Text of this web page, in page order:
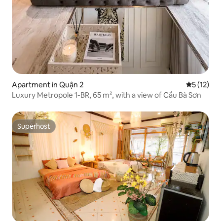
Apartment in Quận 2 5 out of 5
5 (12)
Luxury Metropole 1-BR, 65 m², with a view of Cầu Bà Sơn
Superhost
Superhost